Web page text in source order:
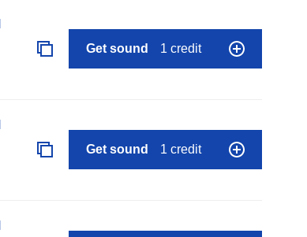
Get sound 1 credit
Get sound 1 credit